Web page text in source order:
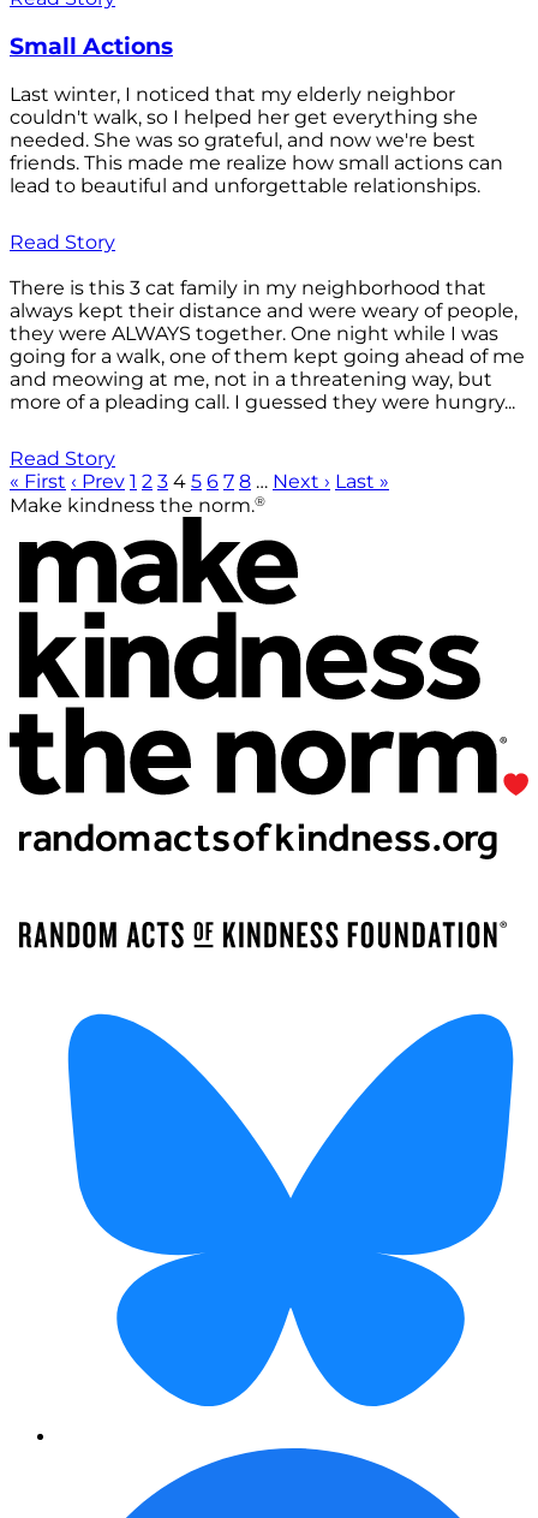
Small Actions
Last winter, I noticed that my elderly neighbor
couldn't walk, so I helped her get everything she
needed. She was so grateful, and now we're best
friends. This made me realize how small actions can
lead to beautiful and unforgettable relationships.
Read Story
There is this 3 cat family in my neighborhood that
always kept their distance and were weary of people,
they were ALWAYS together. One night while I was
going for a walk, one of them kept going ahead of me
and meowing at me, not in a threatening way, but
more of a pleading call. I guessed they were hungry...
Read Story
« First ‹ Prev 1 2 3 4 5 6 7 8 … Next › Last »
Make kindness the norm.®